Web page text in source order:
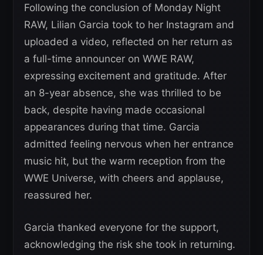
Following the conclusion of Monday Night
RAW, Lilian Garcia took to her Instagram and
uploaded a video, reflected on her return as
a full-time announcer on WWE RAW,
expressing excitement and gratitude. After
an 8-year absence, she was thrilled to be
back, despite having made occasional
appearances during that time. Garcia
admitted feeling nervous when her entrance
music hit, but the warm reception from the
WWE Universe, with cheers and applause,
reassured her.
Garcia thanked everyone for the support,
acknowledging the risk she took in returning.